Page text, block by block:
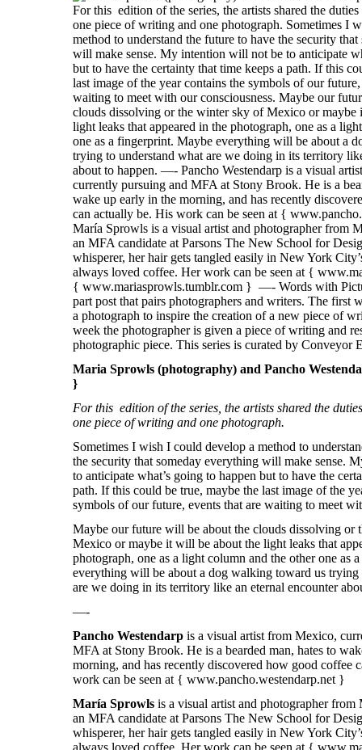
Maria Sprowls (photography) and Pancho
}
For this edition of the series, the artists shared the
one piece of writing and one photograph.
Sometimes I wish I could develop a method to
the security that someday everything will make sense.
to anticipate what’s going to happen but to have the
path. If this could be true, maybe the last image of the
symbols of our future, events that are waiting to meet
Maybe our future will be about the clouds dissolving or
Mexico or maybe it will be about the light leaks that
photograph, one as a light column and the other one as
everything will be about a dog walking toward us trying
are we doing in its territory like an eternal encounter
—-
Pancho Westendarp is a visual artist from Mexico,
MFA at Stony Brook. He is a bearded man, hates to
morning, and has recently discovered how good coffee
work can be seen at { www.pancho.westendarp.net }
María Sprowls is a visual artist and photographer from
an MFA candidate at Parsons The New School for
whisperer, her hair gets tangled easily in New York
always loved coffee. Her work can be seen at {